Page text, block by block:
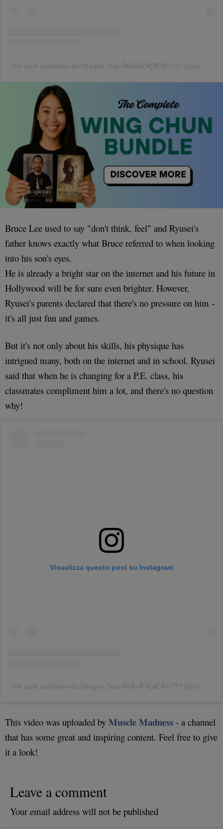
Un post condiviso da Dragon Star-Ã§Â«Å“Ã¦Æ’Âº-??? (@ryusei416japan)
Bruce Lee used to say "don't think, feel" and Ryusei's
father knows exactly what Bruce referred to when looking
into his son's eyes.
He is already a bright star on the internet and his future in
Hollywood will be for sure even brighter. However,
Ryusei's parents declared that there's no pressure on him -
it's all just fun and games.
But it's not only about his skills, his physique has
intrigued many, both on the internet and in school. Ryusei
said that when he is changing for a P.E. class, his
classmates compliment him a lot, and there's no question
why!
Visualizza questo post su Instagram
This video was uploaded by Muscle Madness - a channel
that has some great and inspiring content. Feel free to give
it a look!
Leave a comment
Your email address will not be published